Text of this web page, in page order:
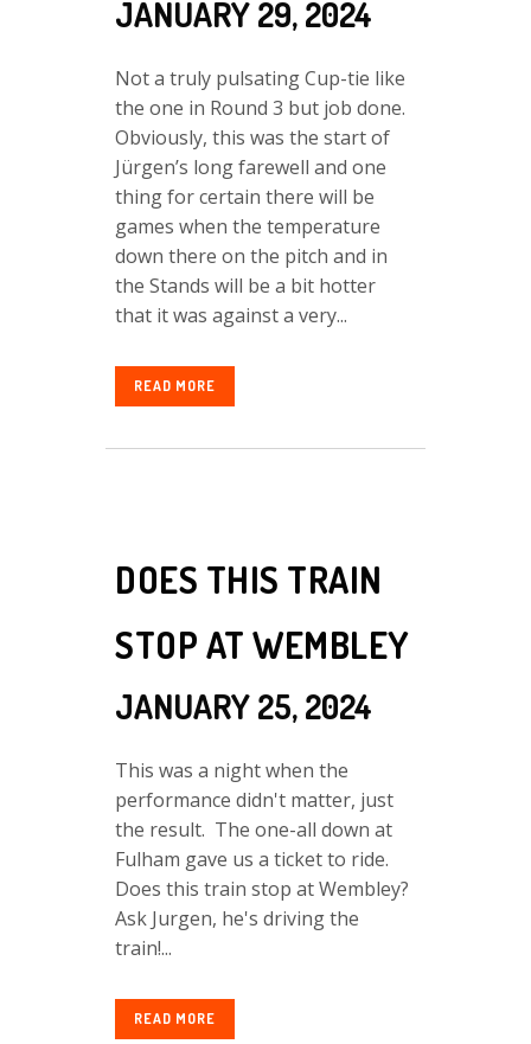
JANUARY 29, 2024
Not a truly pulsating Cup-tie like
the one in Round 3 but job done.
Obviously, this was the start of
Jürgen’s long farewell and one
thing for certain there will be
games when the temperature
down there on the pitch and in
the Stands will be a bit hotter
that it was against a very...
READ MORE
DOES THIS TRAIN
STOP AT WEMBLEY
JANUARY 25, 2024
This was a night when the
performance didn't matter, just
the result. The one-all down at
Fulham gave us a ticket to ride.
Does this train stop at Wembley?
Ask Jurgen, he's driving the
train!...
READ MORE